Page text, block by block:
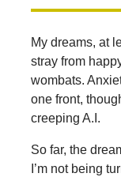
My dreams, at
stray from
wombats.
one front,
creeping A.I.
So far, the
I’m not being